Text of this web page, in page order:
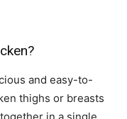
and easy-to-
thighs or breasts